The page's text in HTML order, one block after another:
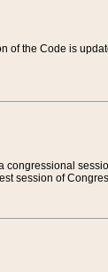
of the Code is
congressional
session of